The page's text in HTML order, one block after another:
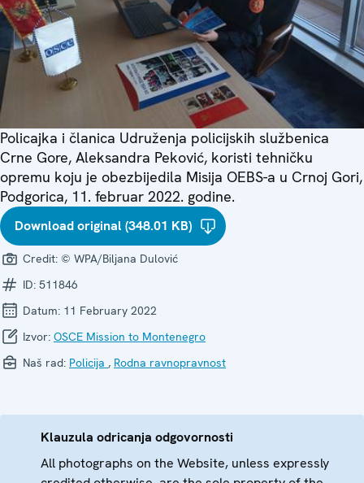
Policajka i članica Udruženja policijskih službenica
Crne Gore, Aleksandra Peković, koristi tehničku
opremu koju je obezbijedila Misija OEBS-a u Crnoj Gori,
Podgorica, 11. februar 2022. godine.
Download original (348.01 KB)
Credit: © WPA/Biljana Dulović
ID: 511846
Datum: 11 February 2022
Izvor: OSCE Mission to Montenegro
Naš rad: Policija , Rodna ravnopravnost
Klauzula odricanja odgovornosti
All photographs on the Website, unless expressly